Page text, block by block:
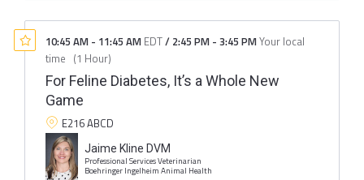
10:45 AM - 11:45 AM EDT/ 2:45 PM - 3:45 PMYour local
time (1 Hour)
For Feline Diabetes, It’s a Whole New
Game
E216 ABCD
Jaime Kline DVM
Professional Services Veterinarian
Boehringer Ingelheim Animal Health